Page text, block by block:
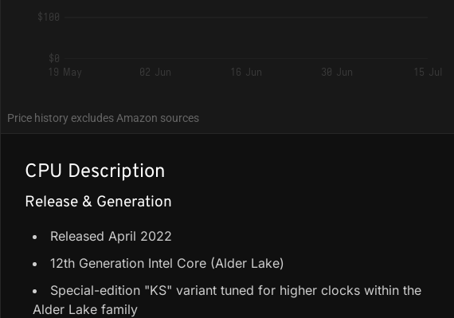
$100
$0
19 May
02 Jun 16 Jun 30 Jun 15 Jul
Price history excludes Amazon sources
CPU Description
Release & Generation
Released April 2022
12th Generation Intel Core (Alder Lake)
Special-edition "KS" variant tuned for higher clocks within the
Alder Lake family